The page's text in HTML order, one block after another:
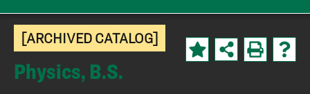
[ARCHIVED CATALOG]
Physics, B.S.